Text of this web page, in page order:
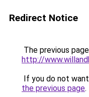
Redirect Notice
The previous
http://
If you do not
the previous page.